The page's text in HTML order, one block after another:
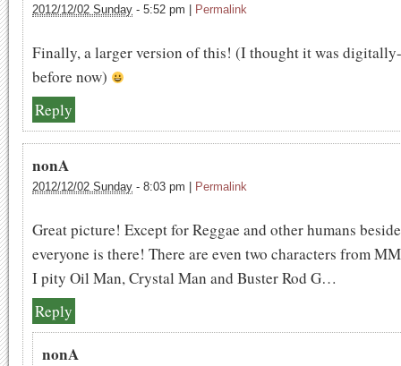
2012/12/02 Sunday - 5:52 pm Permalink
Finally, a larger version of this! (I thought it was
before now)
Reply
nonA
2012/12/02 Sunday - 8:03 pm Permalink
Great picture! Except for Reggae and other humans
everyone is there! There are even two characters from
I pity Oil Man, Crystal Man and Buster Rod G…
Reply
nonA